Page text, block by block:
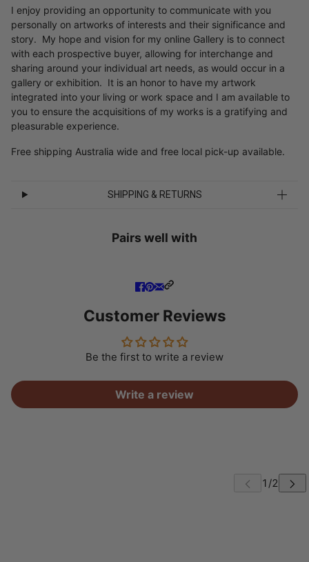
I enjoy providing an opportunity to communicate with you
personally on artworks of interests and their significance and
story. My hope and vision for my online Gallery is to connect
with each prospective buyer, allowing for interchange and
sharing around your individual art needs, as would occur in a
gallery or exhibition. It is an honor to have my artwork
integrated into your living or work space and I am available to
you to ensure the acquisitions of my works is a gratifying and
pleasurable experience.
Free shipping Australia wide and free local pick-up available.
SHIPPING & RETURNS
Pairs well with
Customer Reviews
Be the first to write a review
Write a review